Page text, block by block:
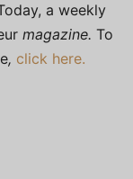
a weekly
magazine. To
, click here.